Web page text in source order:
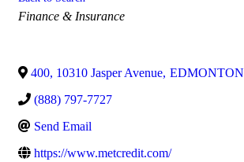
Categories
Finance & Insurance
400, 10310 Jasper Avenue, EDMONTON
(888) 797-7727
Send Email
https://www.metcredit.com/